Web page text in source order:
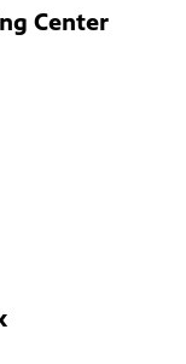
Center